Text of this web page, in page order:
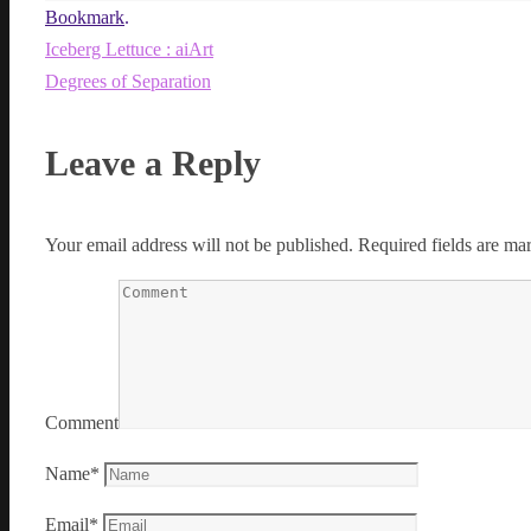
Bookmark.
Iceberg Lettuce : aiArt
Degrees of Separation
Leave a Reply
Your email address will not be published. Required fields are
Comment
Name*
Email*